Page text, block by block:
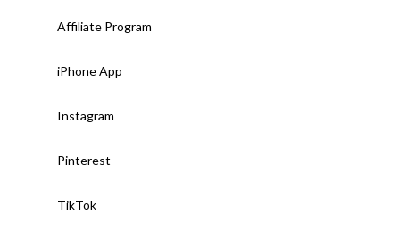
Affiliate Program
iPhone App
Instagram
Pinterest
TikTok